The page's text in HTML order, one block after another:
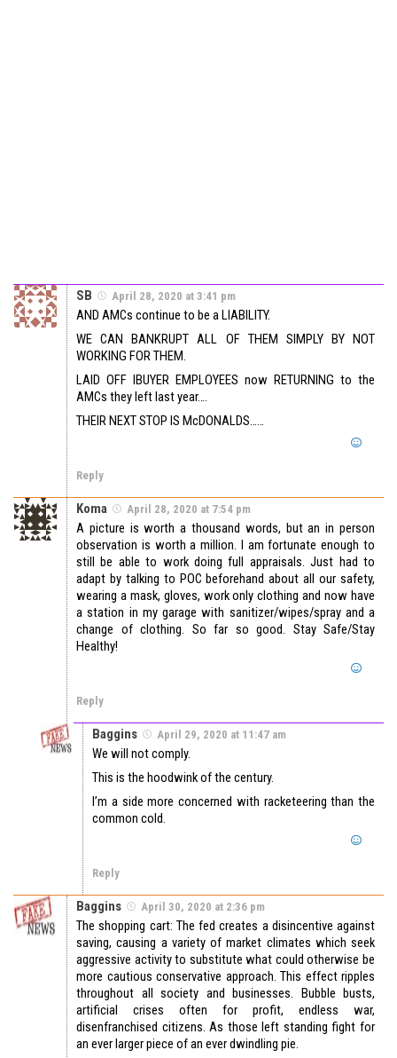
SB April 28, 2020 at 3:41 pm
AND AMCs continue to be a LIABILITY.
WE CAN BANKRUPT ALL OF THEM SIMPLY BY NOT
WORKING FOR THEM.
LAID OFF IBUYER EMPLOYEES now RETURNING to the
AMCs they left last year….
THEIR NEXT STOP IS McDONALDS……
Reply
Koma April 28, 2020 at 7:54 pm
A picture is worth a thousand words, but an in person
observation is worth a million. I am fortunate enough to
still be able to work doing full appraisals. Just had to
adapt by talking to POC beforehand about all our safety,
wearing a mask, gloves, work only clothing and now have
a station in my garage with sanitizer/wipes/spray and a
change of clothing. So far so good. Stay Safe/Stay
Healthy!
Reply
Baggins April 29, 2020 at 11:47 am
We will not comply.
This is the hoodwink of the century.
I’m a side more concerned with racketeering than the
common cold.
Reply
Baggins April 30, 2020 at 2:36 pm
The shopping cart: The fed creates a disincentive against
saving, causing a variety of market climates which seek
aggressive activity to substitute what could otherwise be
more cautious conservative approach. This effect ripples
throughout all society and businesses. Bubble busts,
artificial crises often for profit, endless war,
disenfranchised citizens. As those left standing fight for
an ever larger piece of an ever dwindling pie.